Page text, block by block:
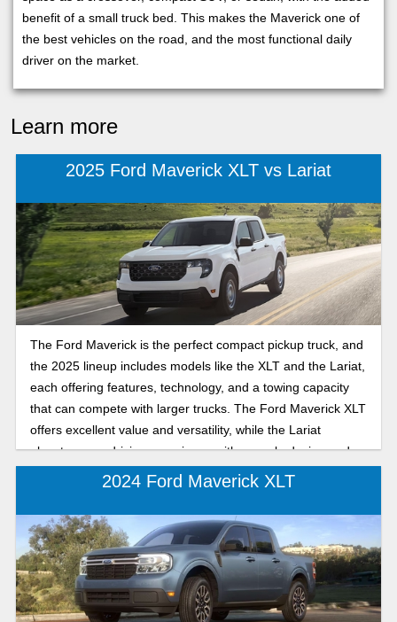
benefit of a small truck bed. This makes the Maverick one of
the best vehicles on the road, and the most functional daily
driver on the market.
Learn more
2025 Ford Maverick XLT vs Lariat
The Ford Maverick is the perfect compact pickup truck, and
the 2025 lineup includes models like the XLT and the Lariat,
each offering features, technology, and a towing capacity
that can compete with larger trucks. The Ford Maverick XLT
offers excellent value and versatility, while the Lariat
elevates your driving experience with upscale design and
more standard features. Whether you’re prioritizing
you decide which 2025 Maverick trim suits your needs best:
the XLT or the Lariat. Keep reading as we help you explore
the differences between the 2025 Ford Maverick XLT and
Lariat to determine which compact truck you'll take home
from the dealership.
2024 Ford Maverick XLT